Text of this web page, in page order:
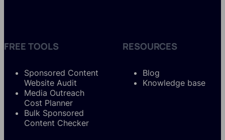
FREE TOOLS
Sponsored Content
Website Audit
Media Outreach
Cost Planner
Bulk Sponsored
Content Checker
RESOURCES
Blog
Knowledge base